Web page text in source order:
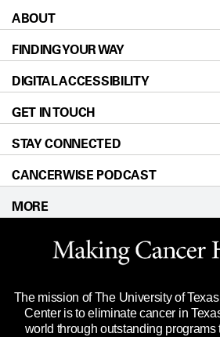
Patients & Family
Prevention & Screening
Donors & Volunteers
For Physicians
Research
Education & Training
Clinical Trials
Languages
ABOUT
About UT MD Anderson
Careers
Blog
Newsroom
Editorial Standards
For Employees
Merchandise
Title IX Reporting (Sexual
Price Transparency
FINDING YOUR WAY
Our Doctors
Locations
Directions
Sitemap
DIGITAL ACCESSIBILITY
Accessibility Policy
GET IN TOUCH
Call
STAY CONNECTED
CANCERWISE PODCAST
MORE
Website Privacy Policy
Legal Statement & Policies
Reports to the State
Emergency Alert Information
The mission of The University of
Center is to eliminate cancer in
world through outstanding programs